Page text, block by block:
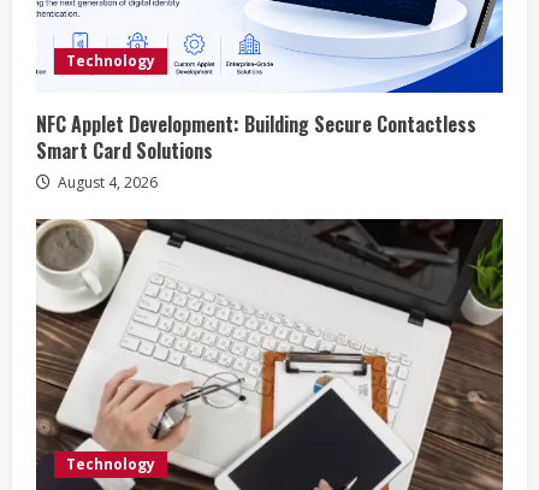
d
i
n
g
Technology
NFC Applet Development: Building Secure Contactless
Smart Card Solutions
August 4, 2026
Technology